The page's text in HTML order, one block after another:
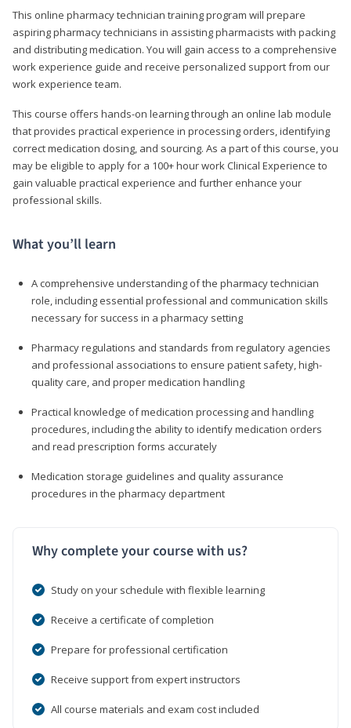
This online pharmacy technician training program will prepare
aspiring pharmacy technicians in assisting pharmacists with packing
and distributing medication. You will gain access to a comprehensive
work experience guide and receive personalized support from our
work experience team.
This course offers hands-on learning through an online lab module
that provides practical experience in processing orders, identifying
correct medication dosing, and sourcing. As a part of this course, you
may be eligible to apply for a 100+ hour work Clinical Experience to
gain valuable practical experience and further enhance your
professional skills.
What you’ll learn
A comprehensive understanding of the pharmacy technician
role, including essential professional and communication skills
necessary for success in a pharmacy setting
Pharmacy regulations and standards from regulatory agencies
and professional associations to ensure patient safety, high-
quality care, and proper medication handling
Practical knowledge of medication processing and handling
procedures, including the ability to identify medication orders
and read prescription forms accurately
Medication storage guidelines and quality assurance
procedures in the pharmacy department
Why complete your course with us?
Study on your schedule with flexible learning
Receive a certificate of completion
Prepare for professional certification
Receive support from expert instructors
All course materials and exam cost included